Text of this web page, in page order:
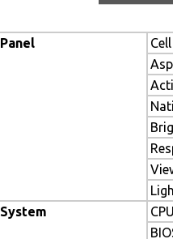
Panel
System
CPU